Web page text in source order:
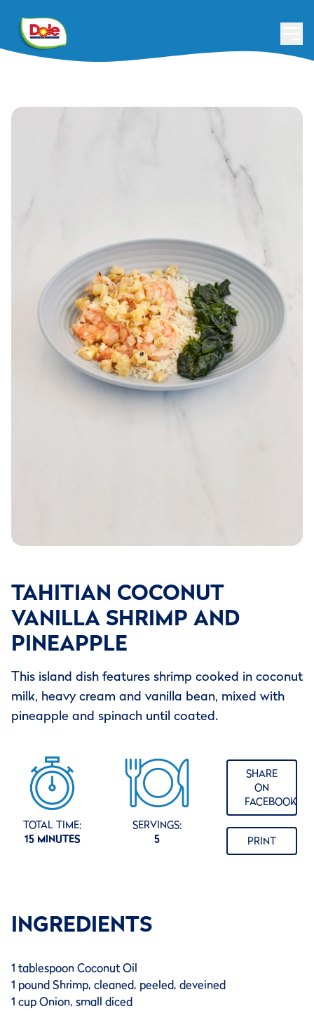
TAHITIAN COCONUT
VANILLA SHRIMP AND
PINEAPPLE
This island dish features shrimp cooked in coconut
milk, heavy cream and vanilla bean, mixed with
pineapple and spinach until coated.
TOTAL TIME:
15 MINUTES
SERVINGS:
5
SHARE
ON
FACEBOOK
PRINT
INGREDIENTS
1 tablespoon Coconut Oil
1 pound Shrimp, cleaned, peeled, deveined
1 cup Onion, small diced